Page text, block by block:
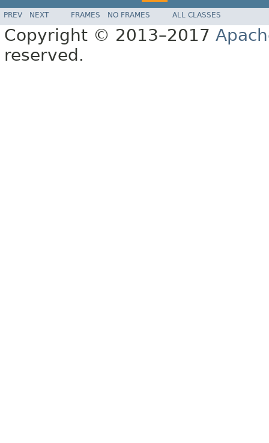
PREV NEXT FRAMES NO FRAMES ALL CLASSES
Copyright © 2013–2017
reserved.